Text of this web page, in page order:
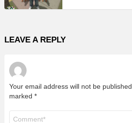
LEAVE A REPLY
Your email address will not be published.
marked *